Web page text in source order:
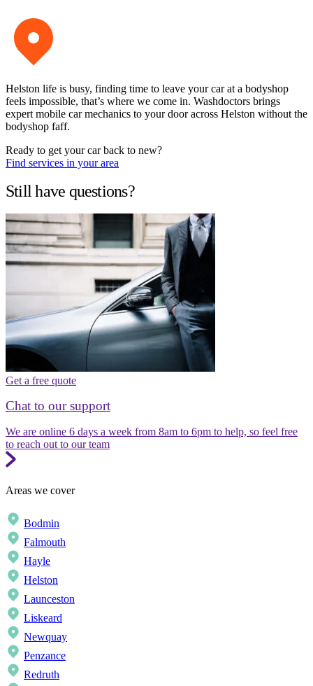
Helston life is busy, finding time to leave your car at a bodyshop
feels impossible, that’s where we come in. Washdoctors brings
expert mobile car mechanics to your door across Helston without the
bodyshop faff.
Ready to get your car back to new?
Find services in your area
Still have questions?
Get a free quote
Chat to our support
We are online 6 days a week from 8am to 6pm to help, so feel free
to reach out to our team
Areas we cover
Bodmin
Falmouth
Hayle
Helston
Launceston
Liskeard
Newquay
Penzance
Redruth